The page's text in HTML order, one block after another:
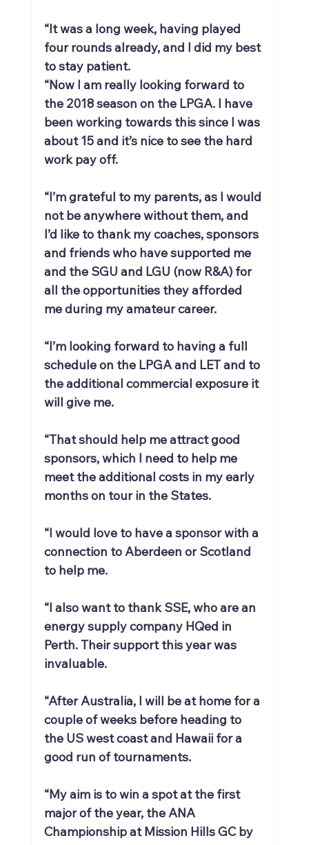
“It was a long week, having played
four rounds already, and I did my best
to stay patient.
“Now I am really looking forward to
the 2018 season on the LPGA. I have
been working towards this since I was
about 15 and it’s nice to see the hard
work pay off.
“I’m grateful to my parents, as I would
not be anywhere without them, and
I’d like to thank my coaches, sponsors
and friends who have supported me
and the SGU and LGU (now R&A) for
all the opportunities they afforded
me during my amateur career.
“I’m looking forward to having a full
schedule on the LPGA and LET and to
the additional commercial exposure it
will give me.
“That should help me attract good
sponsors, which I need to help me
meet the additional costs in my early
months on tour in the States.
“I would love to have a sponsor with a
connection to Aberdeen or Scotland
to help me.
“I also want to thank SSE, who are an
energy supply company HQed in
Perth. Their support this year was
invaluable.
“After Australia, I will be at home for a
couple of weeks before heading to
the US west coast and Hawaii for a
good run of tournaments.
“My aim is to win a spot at the first
major of the year, the ANA
Championship at Mission Hills GC by